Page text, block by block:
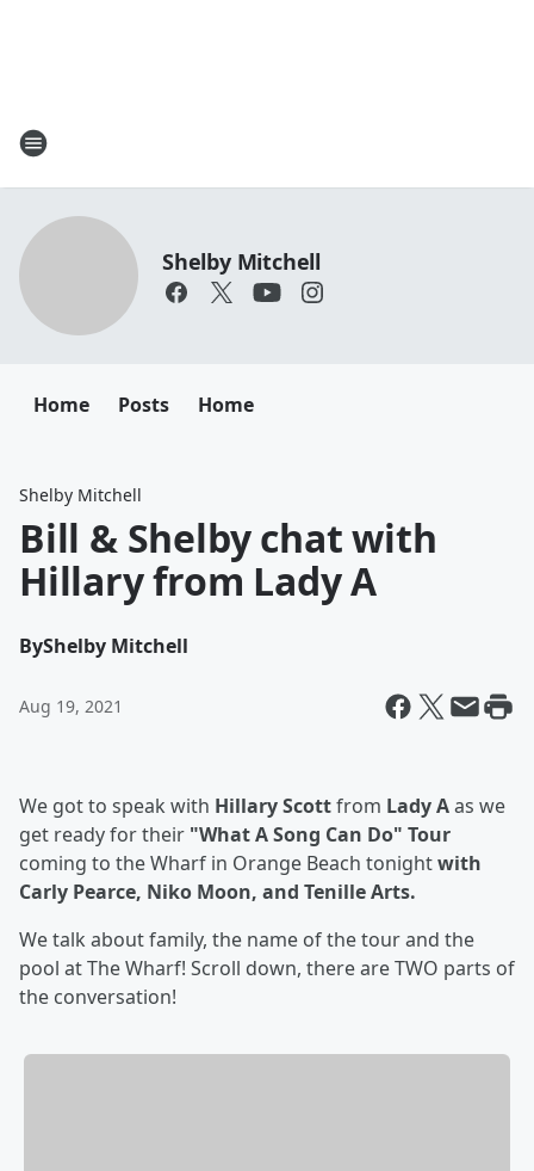
Shelby Mitchell
Home Posts Home
Shelby Mitchell
Bill & Shelby chat with
Hillary from Lady A
ByShelby Mitchell
Aug 19, 2021
We got to speak with Hillary Scottfrom Lady Aas we
get ready for their "What A Song Can Do" Tour
coming to the Wharf in Orange Beach tonightwith
Carly Pearce, Niko Moon, and Tenille Arts.
We talk about family, the name of the tour and the
pool at The Wharf! Scroll down, there are TWO parts of
the conversation!